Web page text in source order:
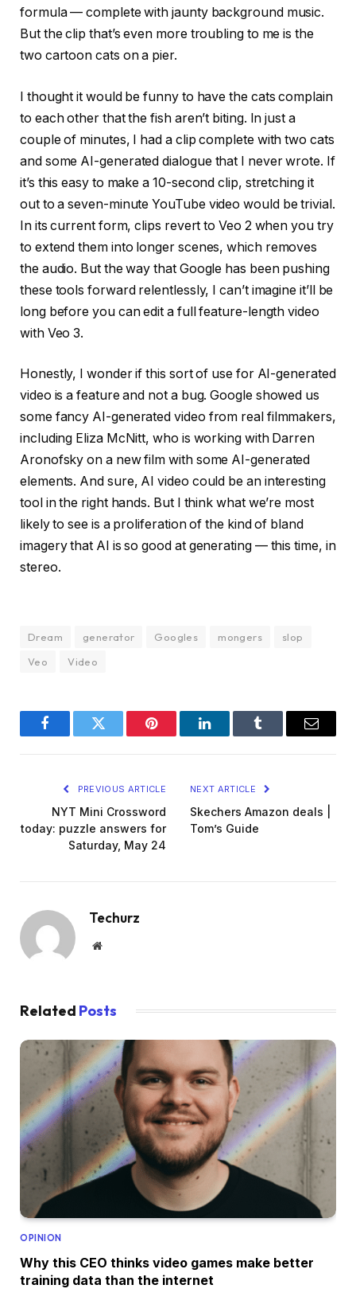
formula — complete with jaunty background music.
But the clip that’s even more troubling to me is the
two cartoon cats on a pier.
I thought it would be funny to have the cats complain
to each other that the fish aren’t biting. In just a
couple of minutes, I had a clip complete with two cats
and some AI-generated dialogue that I never wrote. If
it’s this easy to make a 10-second clip, stretching it
out to a seven-minute YouTube video would be trivial.
In its current form, clips revert to Veo 2 when you try
to extend them into longer scenes, which removes
the audio. But the way that Google has been pushing
these tools forward relentlessly, I can’t imagine it’ll be
long before you can edit a full feature-length video
with Veo 3.
Honestly, I wonder if this sort of use for AI-generated
video is a feature and not a bug. Google showed us
some fancy AI-generated video from real filmmakers,
including Eliza McNitt, who is working with Darren
Aronofsky on a new film with some AI-generated
elements. And sure, AI video could be an interesting
tool in the right hands. But I think what we’re most
likely to see is a proliferation of the kind of bland
imagery that AI is so good at generating — this time, in
stereo.
Dream generator Googles mongers
slop
Veo
Video
FacebookTwitter Pinterest LinkedInTumblr Email
PREVIOUS ARTICLE
NYT Mini Crossword
today: puzzle answers for
Saturday, May 24
NEXT ARTICLE
Skechers Amazon deals |
Tom’s Guide
Techurz
Website
Related Posts
OPINION
Why this CEO thinks video games make better
training data than the internet